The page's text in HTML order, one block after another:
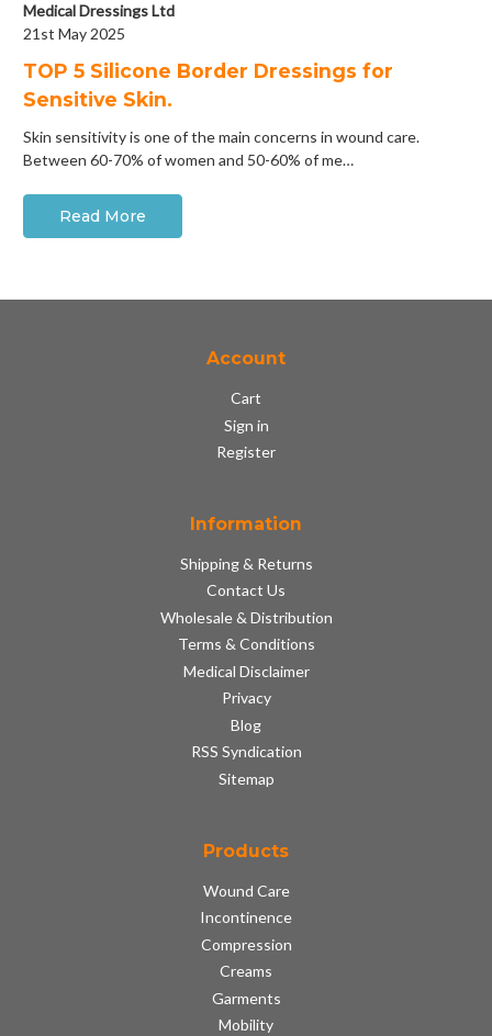
Medical Dressings Ltd
21st May 2025
​TOP 5 Silicone Border Dressings for
Sensitive Skin.
Skin sensitivity is one of the main concerns in wound care.
Between 60-70% of women and 50-60% of me…
Read More
Account
Cart
Sign in
Register
Information
Shipping & Returns
Contact Us
Wholesale & Distribution
Terms & Conditions
Medical Disclaimer
Privacy
Blog
RSS Syndication
Sitemap
Products
Wound Care
Incontinence
Compression
Creams
Garments
Mobility